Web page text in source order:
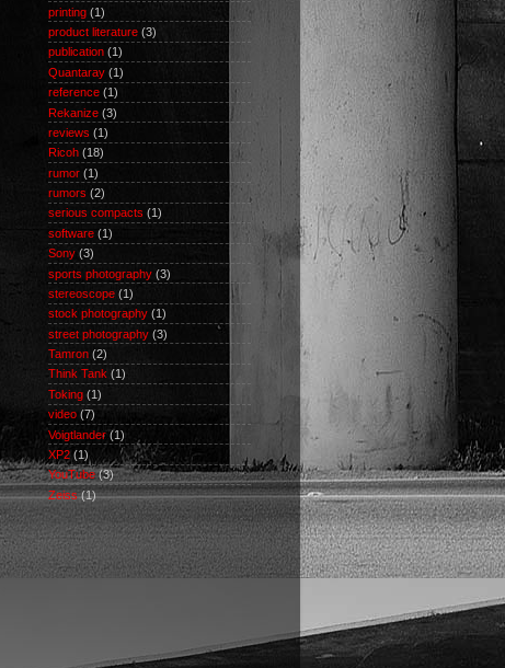
printing (1)
product literature (3)
publication (1)
Quantaray (1)
reference (1)
Rekanize (3)
reviews (1)
Ricoh (18)
rumor (1)
rumors (2)
serious compacts (1)
software (1)
Sony (3)
sports photography (3)
stereoscope (1)
stock photography (1)
street photography (3)
Tamron (2)
Think Tank (1)
Toking (1)
video (7)
Voigtlander (1)
XP2 (1)
YouTube (3)
Zeiss (1)